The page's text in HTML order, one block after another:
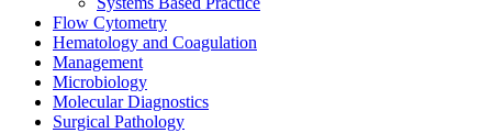
Flow Cytometry
Hematology and Coagulation
Management
Microbiology
Molecular Diagnostics
Surgical Pathology